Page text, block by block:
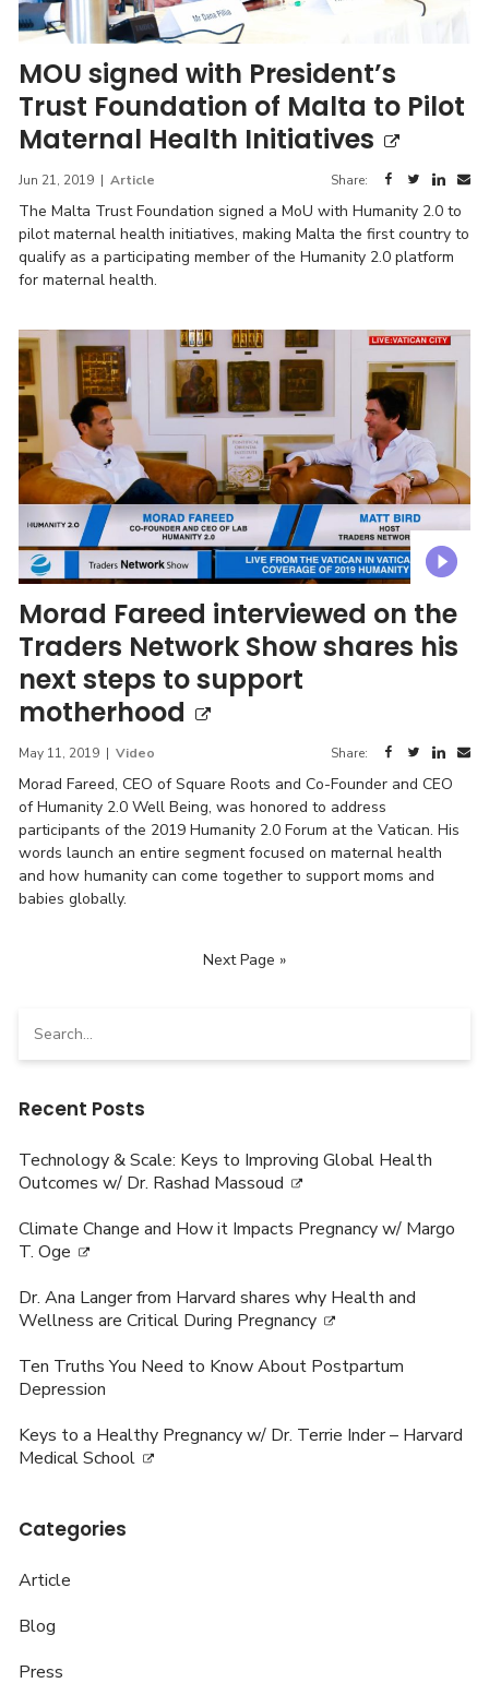
MOU signed with President’s
Trust Foundation of Malta to Pilot
Maternal Health Initiatives
Jun 21, 2019| Article Share:
The Malta Trust Foundation signed a MoU with Humanity 2.0 to
pilot maternal health initiatives, making Malta the first country to
qualify as a participating member of the Humanity 2.0 platform
for maternal health.
Morad Fareed interviewed on the
Traders Network Show shares his
next steps to support
motherhood
May 11, 2019| Video Share:
Morad Fareed, CEO of Square Roots and Co-Founder and CEO
of Humanity 2.0 Well Being, was honored to address
participants of the 2019 Humanity 2.0 Forum at the Vatican. His
words launch an entire segment focused on maternal health
and how humanity can come together to support moms and
babies globally.
Next Page »
for:
Recent Posts
Technology & Scale: Keys to Improving Global Health
Outcomes w/ Dr. Rashad Massoud
Climate Change and How it Impacts Pregnancy w/ Margo
T. Oge
Dr. Ana Langer from Harvard shares why Health and
Wellness are Critical During Pregnancy
Ten Truths You Need to Know About Postpartum
Depression
Keys to a Healthy Pregnancy w/ Dr. Terrie Inder – Harvard
Medical School
Categories
Article
Blog
Press